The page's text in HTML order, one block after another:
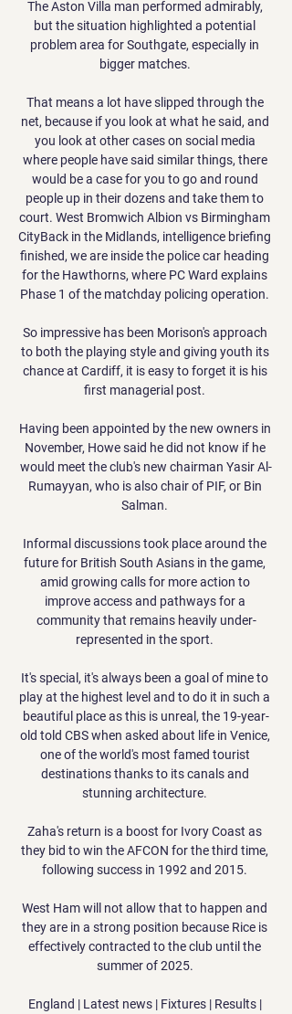
The Aston Villa man performed admirably,
but the situation highlighted a potential
problem area for Southgate, especially in
bigger matches.
That means a lot have slipped through the
net, because if you look at what he said, and
you look at other cases on social media
where people have said similar things, there
would be a case for you to go and round
people up in their dozens and take them to
court. West Bromwich Albion vs Birmingham
CityBack in the Midlands, intelligence briefing
finished, we are inside the police car heading
for the Hawthorns, where PC Ward explains
Phase 1 of the matchday policing operation.
So impressive has been Morison's approach
to both the playing style and giving youth its
chance at Cardiff, it is easy to forget it is his
first managerial post.
Having been appointed by the new owners in
November, Howe said he did not know if he
would meet the club's new chairman Yasir Al-
Rumayyan, who is also chair of PIF, or Bin
Salman.
Informal discussions took place around the
future for British South Asians in the game,
amid growing calls for more action to
improve access and pathways for a
community that remains heavily under-
represented in the sport.
It's special, it's always been a goal of mine to
play at the highest level and to do it in such a
beautiful place as this is unreal, the 19-year-
old told CBS when asked about life in Venice,
one of the world's most famed tourist
destinations thanks to its canals and
stunning architecture.
Zaha's return is a boost for Ivory Coast as
they bid to win the AFCON for the third time,
following success in 1992 and 2015.
West Ham will not allow that to happen and
they are in a strong position because Rice is
effectively contracted to the club until the
summer of 2025.
England | Latest news | Fixtures | Results |